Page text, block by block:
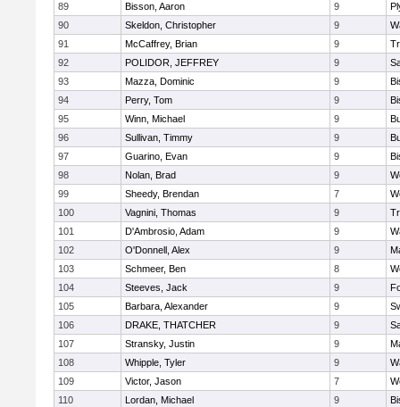
89
Bisson, Aaron 9
90
Skeldon, Christopher 9
91
McCaffrey, Brian 9
92
POLIDOR, JEFFREY 9
93
Mazza, Dominic 9
94
Perry, Tom 9
95
Winn, Michael 9
96
Sullivan, Timmy 9
97
Guarino, Evan 9
98
Nolan, Brad 9
99
Sheedy, Brendan 7
100
Vagnini, Thomas 9
101
D'Ambrosio, Adam 9
102
O'Donnell, Alex 9
103
Schmeer, Ben 8
104
Steeves, Jack 9
105
Barbara, Alexander 9
106
DRAKE, THATCHER 9
107
Stransky, Justin 9
108
Whipple, Tyler 9
109
Victor, Jason 7
110
Lordan, Michael 9